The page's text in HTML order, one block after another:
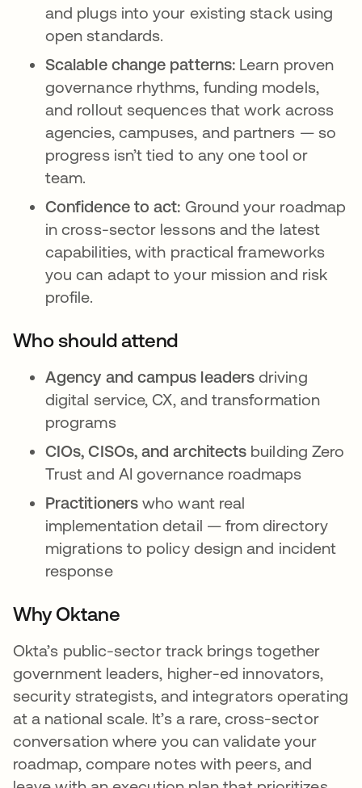
and plugs into your existing stack using
open standards.
Scalable change patterns: Learn proven
governance rhythms, funding models,
and rollout sequences that work across
agencies, campuses, and partners — so
progress isn’t tied to any one tool or
team.
Confidence to act: Ground your roadmap
in cross-sector lessons and the latest
capabilities, with practical frameworks
you can adapt to your mission and risk
profile.
Who should attend
Agency and campus leaders driving
digital service, CX, and transformation
programs
CIOs, CISOs, and architects building Zero
Trust and AI governance roadmaps
Practitioners who want real
implementation detail — from directory
migrations to policy design and incident
response
Why Oktane
Okta’s public-sector track brings together
government leaders, higher-ed innovators,
security strategists, and integrators operating
at a national scale. It’s a rare, cross-sector
conversation where you can validate your
roadmap, compare notes with peers, and